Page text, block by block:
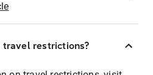
restrictions?